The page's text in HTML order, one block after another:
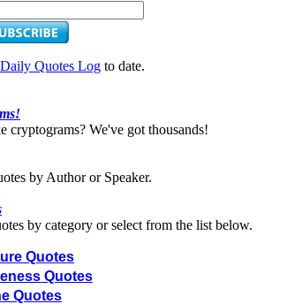
Daily Quotes Log to date.
cryptograms? We've got thousands!
by Author or Speaker.
by category or select from the list below.
Quotes
Quotes
Quotes